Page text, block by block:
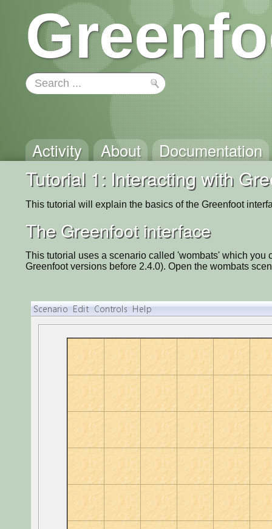
Activity About Documentation
Tutorial 1: Interacting with
This tutorial will explain the basics of the Greenfoot
The Greenfoot interface
This tutorial uses a scenario called 'wombats' which you
Greenfoot versions before 2.4.0). Open the wombats